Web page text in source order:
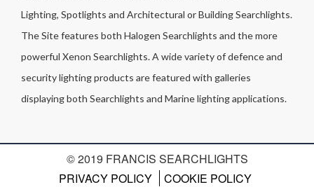
Lighting, Spotlights and Architectural or Building Searchlights.
The Site features both Halogen Searchlights and the more
powerful Xenon Searchlights. A wide variety of defence and
security lighting products are featured with galleries
displaying both Searchlights and Marine lighting applications.
© 2019 FRANCIS SEARCHLIGHTS
PRIVACY POLICY
COOKIE POLICY